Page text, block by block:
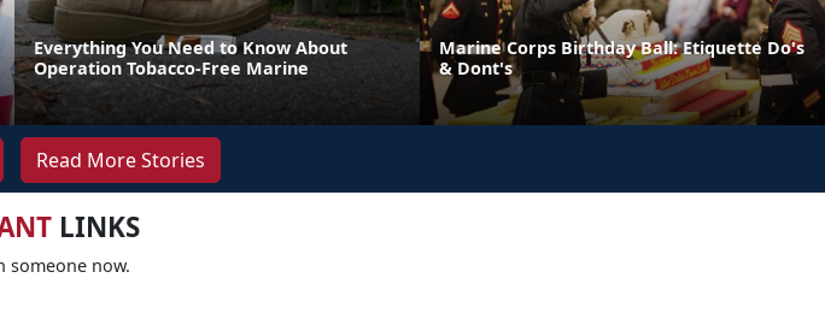
Everything You Need to Know About
Operation Tobacco-Free Marine
Marine Corps Birthday Ball: Etiquette Do's
& Dont's
Read More Stories
LINKS
someone now.